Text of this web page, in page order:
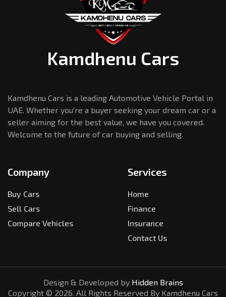
Kamdhenu Cars
Kamdhenu Cars is a leading Automotive Vehicle Portal in
UAE. Whether you're a buyer seeking your dream car or a
seller aiming for the best value, we have you covered.
Welcome to the future of car buying and selling.
Company
Buy Cars
Sell Cars
Compare Vehicles
Services
Home
Finance
Insurance
Contact Us
Design & Developed by Hidden Brains
Copyright © 2026. All Rights Reserved By Kamdhenu Cars